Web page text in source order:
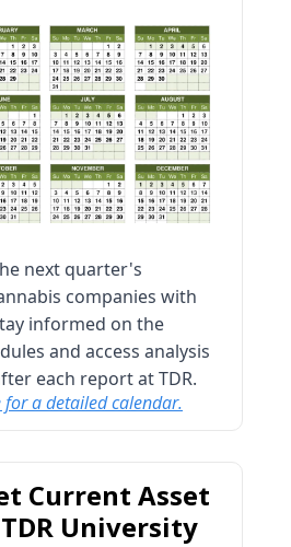
next quarter's
companies with
informed on the
and access analysis
each report at TDR.
for a detailed calendar.
Current Asset
University